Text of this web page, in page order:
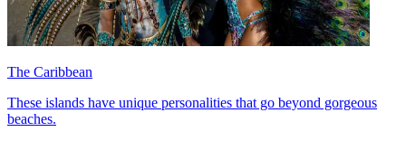
The Caribbean
These islands have unique personalities that go beyond gorgeous
beaches.